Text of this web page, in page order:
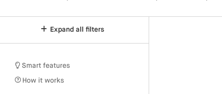
Expand all filters
Smart features
How it works